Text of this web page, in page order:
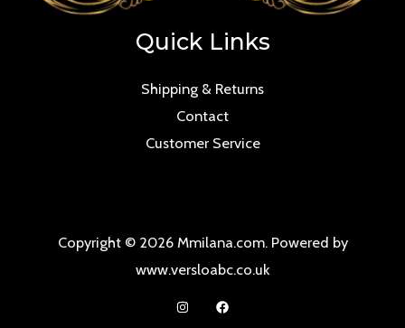
Quick Links
Shipping & Returns
Contact
Customer Service
Copyright © 2026 Mmilana.com. Powered by
www.versloabc.co.uk